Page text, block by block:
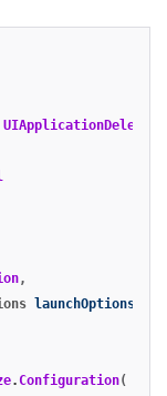
UIApplicationDelegate
,
launchOptions
.Configuration(